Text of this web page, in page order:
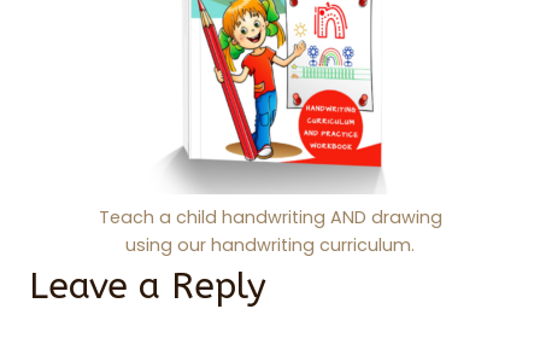
Teach a child handwriting AND drawing
using our handwriting curriculum.
Leave a Reply